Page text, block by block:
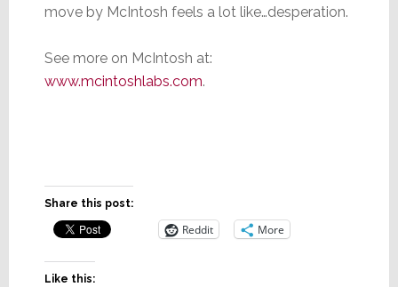
move by McIntosh feels a lot like…desperation.
See more on McIntosh at:
www.mcintoshlabs.com.
Share this post:
Reddit More
Like this: